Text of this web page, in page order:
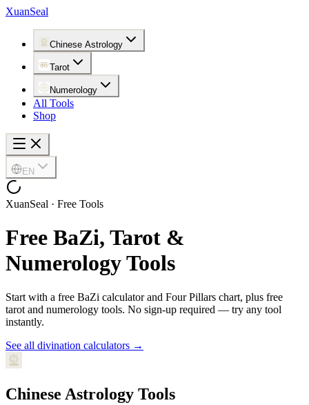
XuanSeal
Chinese Astrology
Tarot
Numerology
All Tools
Shop
EN
XuanSeal · Free Tools
Free BaZi, Tarot &
Numerology Tools
Start with a free BaZi calculator and Four Pillars chart, plus free
tarot and numerology tools. No sign-up required — try any tool
instantly.
See all divination calculators →
Chinese Astrology Tools